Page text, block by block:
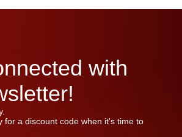
with
for a discount code when it's time to